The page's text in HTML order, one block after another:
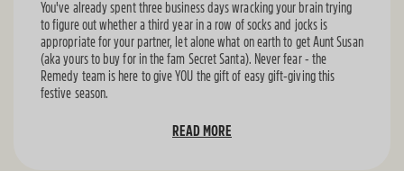
You've already spent three business days wracking your brain trying
to figure out whether a third year in a row of socks and jocks is
appropriate for your partner, let alone what on earth to get Aunt Susan
(aka yours to buy for in the fam Secret Santa). Never fear - the
Remedy team is here to give YOU the gift of easy gift-giving this
festive season.
READ MORE